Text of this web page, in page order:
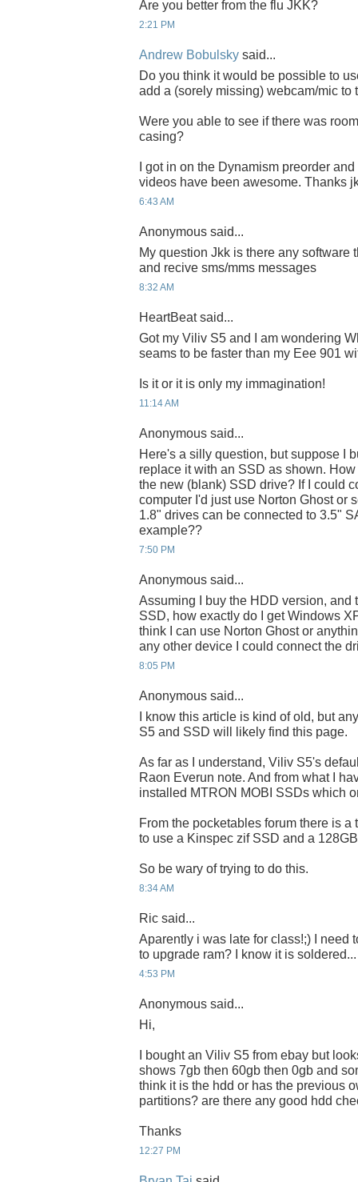
Are you better from the flu JKK?
2:21 PM
Andrew Bobulsky said...
Do you think it would be possible to
add a (sorely missing) webcam/mic to
Were you able to see if there was
casing?
I got in on the Dynamism preorder
videos have been awesome. Thanks
6:43 AM
Anonymous said...
My question Jkk is there any software
and recive sms/mms messages
8:32 AM
HeartBeat said...
Got my Viliv S5 and I am wondering
seams to be faster than my Eee 901
Is it or it is only my immagination!
11:14 AM
Anonymous said...
Here's a silly question, but suppose I
replace it with an SSD as shown.
the new (blank) SSD drive? If I could
computer I'd just use Norton Ghost or
1.8" drives can be connected to 3.5"
example??
7:50 PM
Anonymous said...
Assuming I buy the HDD version, and
SSD, how exactly do I get Windows
think I can use Norton Ghost or
any other device I could connect the
8:05 PM
Anonymous said...
I know this article is kind of old, but
S5 and SSD will likely find this page.
As far as I understand, Viliv S5's
Raon Everun note. And from what I
installed MTRON MOBI SSDs which
From the pocketables forum there is
to use a Kinspec zif SSD and a
So be wary of trying to do this.
8:34 AM
Ric said...
Aparently i was late for class!;) I need
to upgrade ram? I know it is soldered...
4:53 PM
Anonymous said...
Hi,
I bought an Viliv S5 from ebay but
shows 7gb then 60gb then 0gb and
think it is the hdd or has the previous
partitions? are there any good hdd
Thanks
12:27 PM